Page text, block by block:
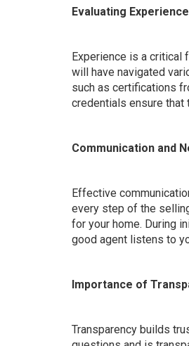
Evaluating
Experience is a critical
will have navigated
such as certifications
credentials ensure
Communication and
Effective
every step of the
for your home. During
good agent listens to
Importance of
Transparency builds